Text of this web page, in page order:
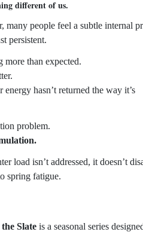
different of us.
many people feel a subtle internal
persistent.
more than expected.
energy hasn’t returned the way it’s
problem.
load isn’t addressed, it doesn’t
spring fatigue.
Slate is a seasonal series